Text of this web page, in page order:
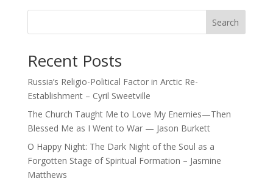
Search
Recent Posts
Russia’s Religio-Political Factor in Arctic Re-
Establishment – Cyril Sweetville
The Church Taught Me to Love My Enemies—Then
Blessed Me as I Went to War — Jason Burkett
O Happy Night: The Dark Night of the Soul as a
Forgotten Stage of Spiritual Formation – Jasmine
Matthews